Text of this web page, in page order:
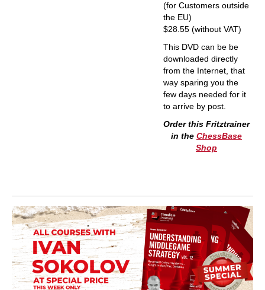
(for Customers outside
the EU)
$28.55 (without VAT)
This DVD can be be
downloaded directly
from the Internet, that
way sparing you the
few days needed for it
to arrive by post.
Order this Fritztrainer
in the ChessBase
Shop